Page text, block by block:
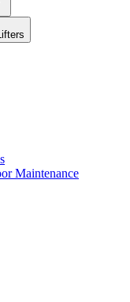
Maintenance